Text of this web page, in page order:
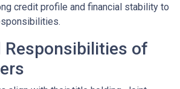
credit profile and financial stability to
Responsibilities of